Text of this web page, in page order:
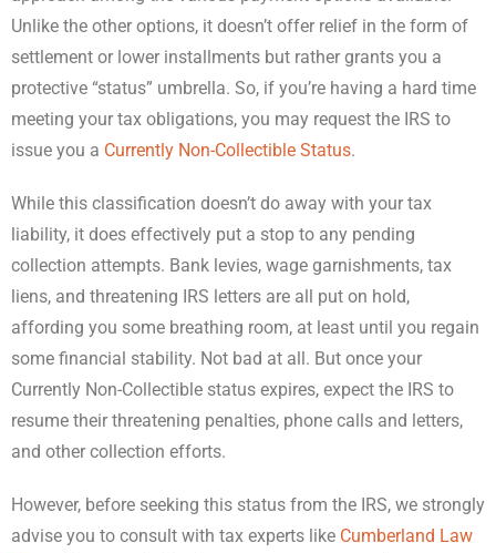
Unlike the other options, it doesn’t offer relief in the form of
settlement or lower installments but rather grants you a
protective “status” umbrella. So, if you’re having a hard time
meeting your tax obligations, you may request the IRS to
issue you a Currently Non-Collectible Status.
While this classification doesn’t do away with your tax
liability, it does effectively put a stop to any pending
collection attempts. Bank levies, wage garnishments, tax
liens, and threatening IRS letters are all put on hold,
affording you some breathing room, at least until you regain
some financial stability. Not bad at all. But once your
Currently Non-Collectible status expires, expect the IRS to
resume their threatening penalties, phone calls and letters,
and other collection efforts.
However, before seeking this status from the IRS, we strongly
advise you to consult with tax experts like Cumberland Law